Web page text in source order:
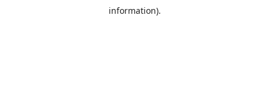
information).